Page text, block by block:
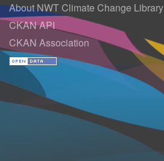
About NWT Climate Change Library
CKAN API
CKAN Association